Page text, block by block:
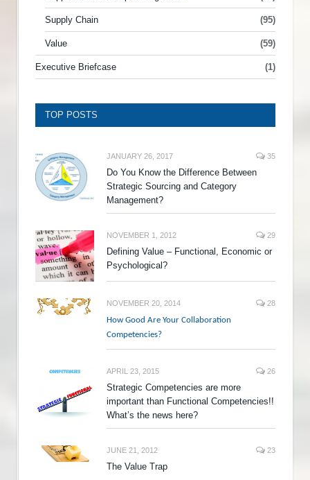
Supply Chain (95)
Value (59)
Executive Briefcase (1)
TOP POSTS
JANUARY 26, 2017 35
Do You Know the Difference Between
Strategic Sourcing and Category
Management?
NOVEMBER 1, 2012 29
Defining Value – Functional, Economic or
Psychological?
NOVEMBER 20, 2014 28
How Good Are Your Collaboration
Competencies?
APRIL 23, 2015 26
Strategic Competencies are more
important than Functional Competencies!!
What’s the news here?
JUNE 21, 2012 23
The Value Trap